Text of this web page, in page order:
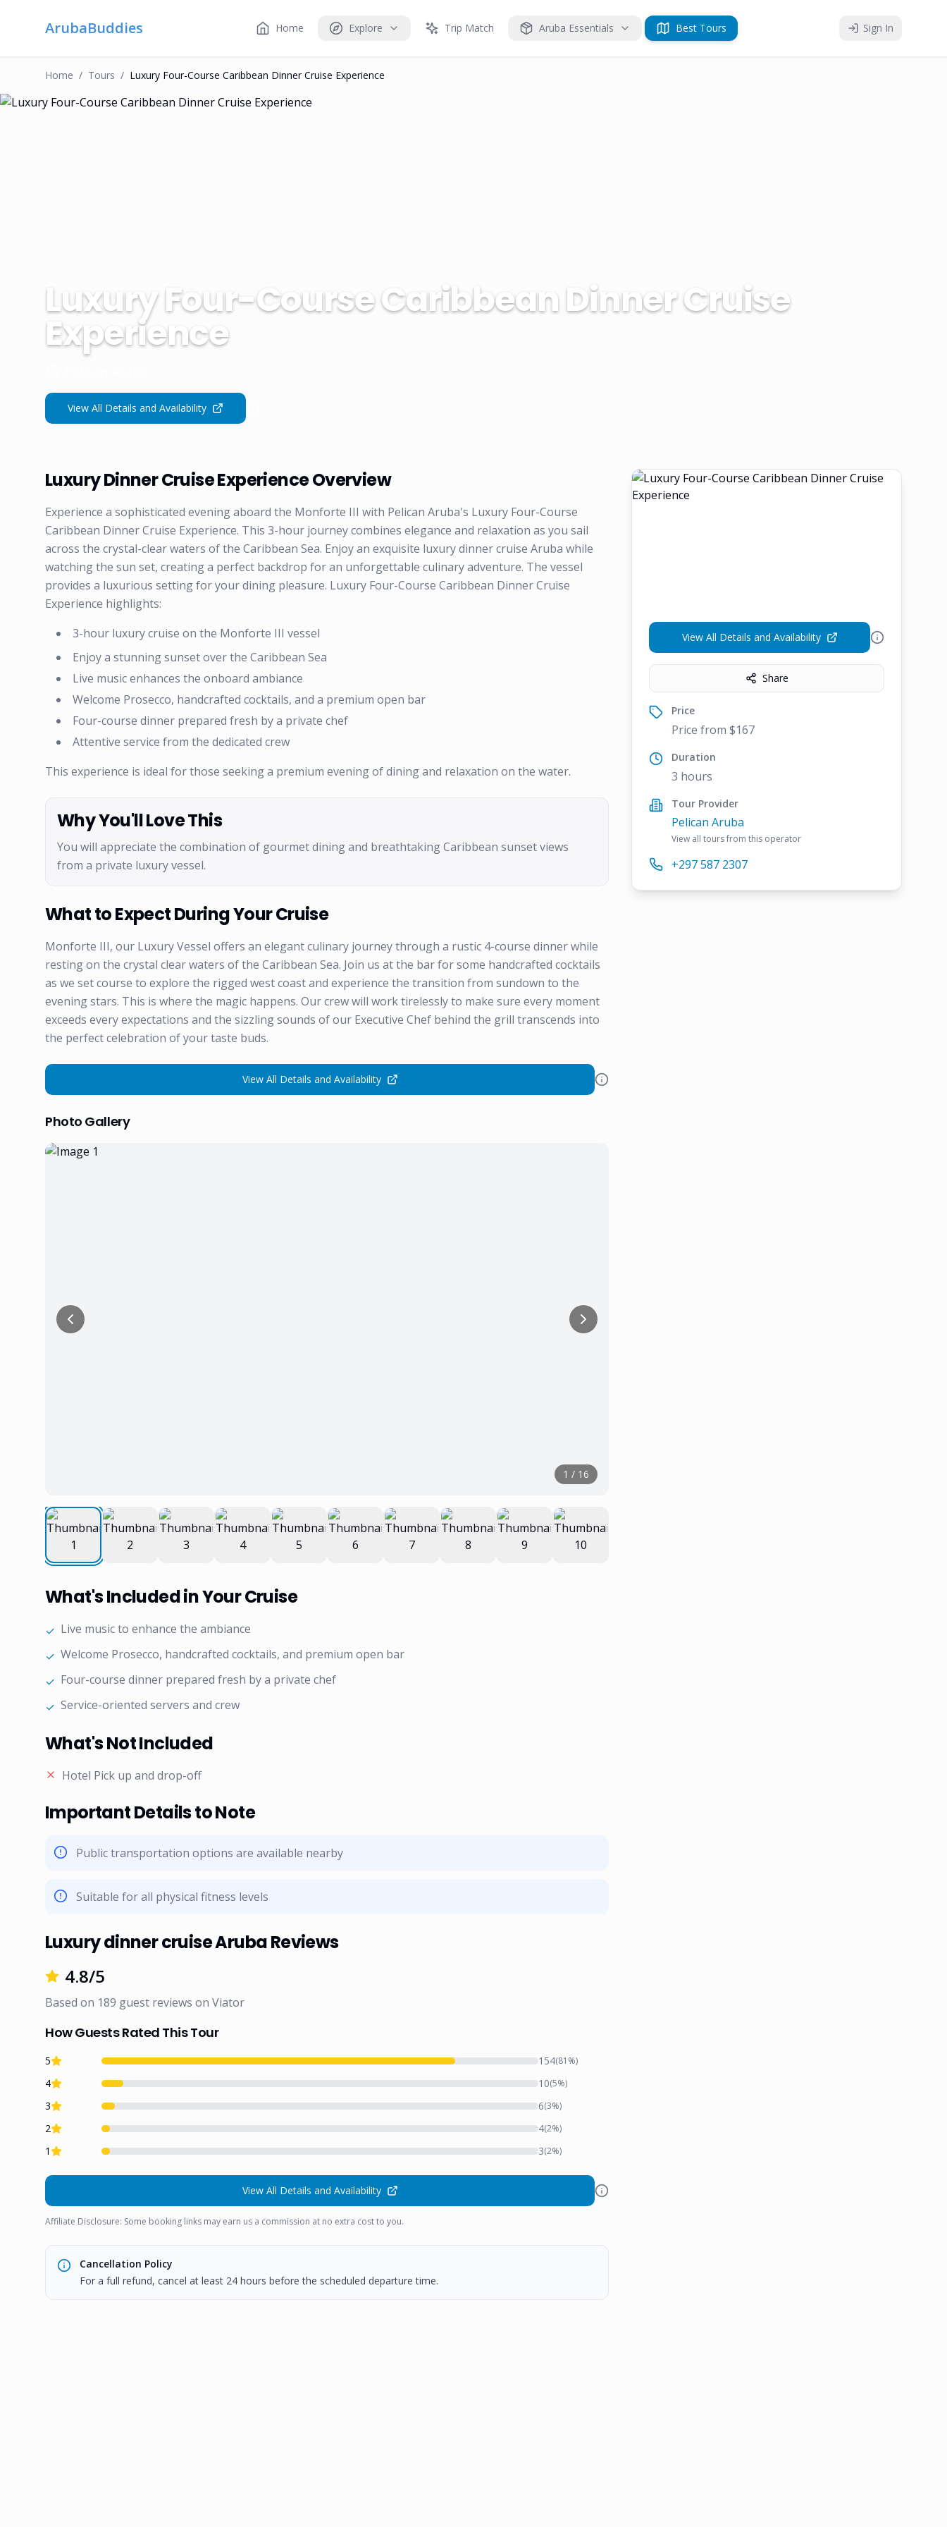
ArubaBuddies Home Explore Trip Match Aruba Essentials Best Tours Sign In
Home / TourS / Luxury Four-Course Caribbean Dinner Cruise Experience
Luxury Four-Course Caribbean Dinner Cruise
Experience
View All Details and Availability
Luxury Dinner Cruise Experience Overview
Experience a sophisticated evening aboard the Monforte III with Pelican Aruba's Luxury Four-Course
Caribbean Dinner Cruise Experience. This 3-hour journey combines elegance and relaxation as you sail
across the crystal-clear waters of the Caribbean Sea. Enjoy an exquisite luxury dinner cruise Aruba while
watching the sun set, creating a perfect backdrop for an unforgettable culinary adventure. The vessel
provides a luxurious setting for your dining pleasure. Luxury Four-Course Caribbean Dinner Cruise
Experience highlights:
3-hour luxury cruise on the Monforte III vessel
Enjoy a stunning sunset over the Caribbean Sea
Live music enhances the onboard ambiance
Welcome Prosecco, handcrafted cocktails, and a premium open bar
Four-course dinner prepared fresh by a private chef
Attentive service from the dedicated crew
This experience is ideal for those seeking a premium evening of dining and relaxation on the water.
Why You'll Love This
You will appreciate the combination of gourmet dining and breathtaking Caribbean sunset views
from a private luxury vessel.
What to Expect During Your Cruise
Monforte III, our Luxury Vessel offers an elegant culinary journey through a rustic 4-course dinner while
resting on the crystal clear waters of the Caribbean Sea. Join us at the bar for some handcrafted cocktails
as we set course to explore the rigged west coast and experience the transition from sundown to the
evening stars. This is where the magic happens. Our crew will work tirelessly to make sure every moment
exceeds every expectations and the sizzling sounds of our Executive Chef behind the grill transcends into
the perfect celebration of your taste buds.
View All Details and Availability
Photo Gallery
1 / 16
What's Included in Your Cruise
✓ Live music to enhance the ambiance
✓ Welcome Prosecco, handcrafted cocktails, and premium open bar
✓ Four-course dinner prepared fresh by a private chef
✓ Service-oriented servers and crew
What's Not Included
Hotel Pick up and drop-off
Important Details to Note
Public transportation options are available nearby
Suitable for all physical fitness levels
Luxury dinner cruise Aruba Reviews
4.8/5
Based on 189 guest reviews on Viator
How Guests Rated This Tour
5 154(81 %)
4 10(5%)
3 6(3%)
2 4(2%)
1 3(2%)
View All Details and Availability
Affiliate Disclosure: Some booking links may earn us a commission at no extra cost to you.
Cancellation Policy
For a full refund, cancel at least 24 hours before the scheduled departure time.
View All Details and Availability
Share
Price
Price from $167
Duration
3 hours
Tour Provider
Pelican Aruba
View all tours from this operator
+297 587 2307